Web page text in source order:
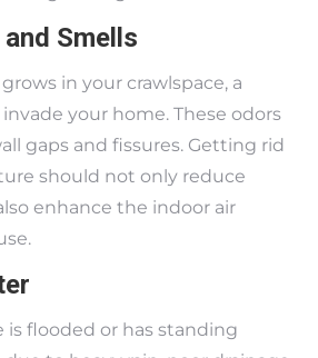
Smells
in your crawlspace, a
your home. These odors
gaps and fissures. Getting rid
should not only reduce
enhance the indoor air
is flooded or has standing